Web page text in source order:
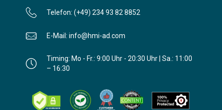
Telefon: (+49) 234 93 82 8852
E-Mail: info@hmi-ad.com
Timing: Mo - Fr.: 9:00 Uhr - 20:30 Uhr | Sa.: 11:00
– 16:30